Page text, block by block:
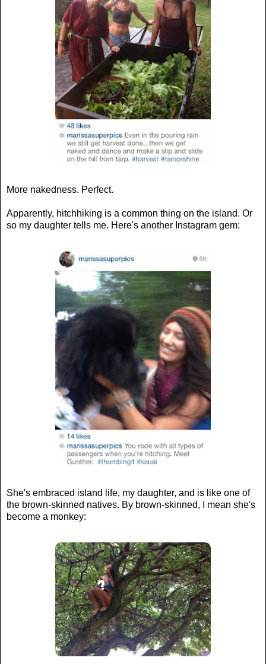
More nakedness. Perfect.
Apparently, hitchhiking is a common thing on the island. Or
so my daughter tells me. Here's another Instagram gem:
She's embraced island life, my daughter, and is like one of
the brown-skinned natives. By brown-skinned, I mean she's
become a monkey: